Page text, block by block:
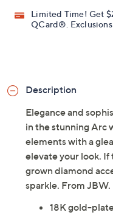
Limited Time! Get
QCard®. Exclusions
Description
Elegance and
in the stunning Arc
elements with a
elevate your look.
grown diamond
sparkle. From JBW.
18K gold-